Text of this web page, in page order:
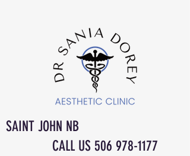
SAINT JOHN NB
CALL US 506 978-1177